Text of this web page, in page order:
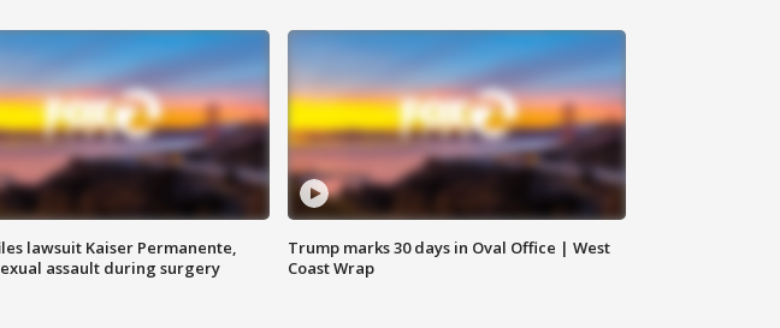
lawsuit Kaiser Permanente,
assault during surgery
Trump marks 30 days in Oval Office | West
Coast Wrap